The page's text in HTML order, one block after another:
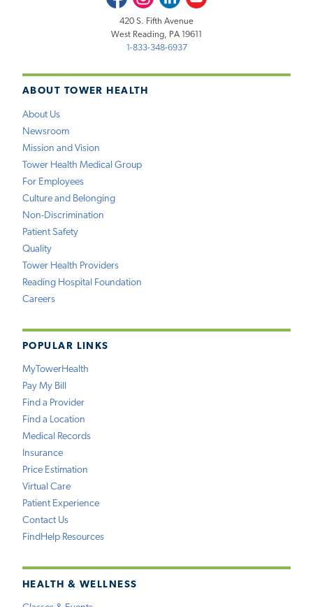
ABOUT TOWER HEALTH
About Us
Newsroom
Mission and Vision
Tower Health Medical Group
For Employees
Culture and Belonging
Non-Discrimination
Patient Safety
Quality
Tower Health Providers
Reading Hospital Foundation
Careers
POPULAR LINKS
MyTowerHealth
Pay My Bill
Find a Provider
Find a Location
Medical Records
Insurance
Price Estimation
Virtual Care
Patient Experience
Contact Us
FindHelp Resources
HEALTH & WELLNESS
420 S. Fifth Avenue
West Reading, PA 19611
1-833-348-6937